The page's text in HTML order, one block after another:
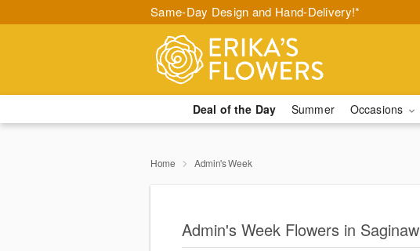
Same-Day Design and Hand-Delivery!*
Deal of the Day Summer Occasions
Home Admin's Week
Admin's Week Flowers in Saginaw